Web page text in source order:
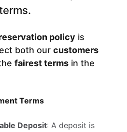
policy is
both our customers
fairest terms in the
Terms
Deposit: A deposit is